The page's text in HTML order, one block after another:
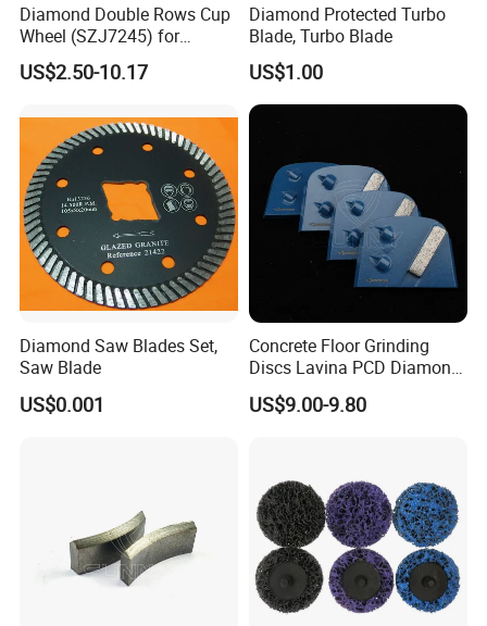
Diamond Double Rows Cup
Wheel (SZJ7245) for
Polishing Stones
US$2.50-10.17
Diamond Protected Turbo
Blade, Turbo Blade
US$1.00
Diamond Saw Blades Set,
Saw Blade
US$0.001
Concrete Floor Grinding
Discs Lavina PCD Diamond
Tools for Coating Removal
US$9.00-9.80